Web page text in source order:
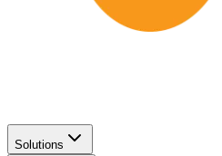
Solutions